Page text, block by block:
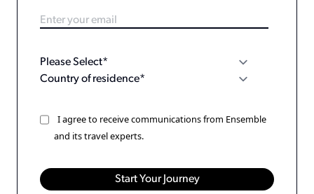
I agree to receive communications from Ensemble
and its travel experts.